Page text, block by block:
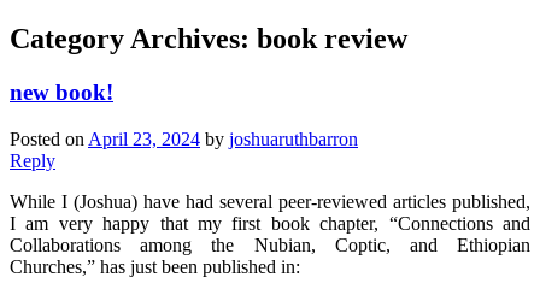
Category Archives: book review
new book!
Posted on April 23, 2024 by joshuaruthbarron
Reply
While I (Joshua) have had several peer-reviewed articles published,
I am very happy that my first book chapter, “Connections and
Collaborations among the Nubian, Coptic, and Ethiopian
Churches,” has just been published in: